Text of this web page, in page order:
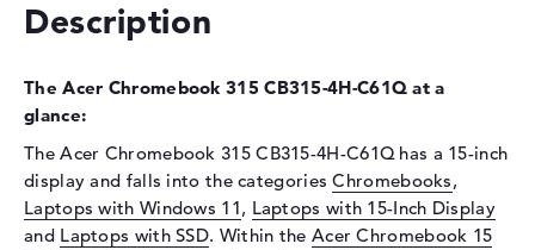
Drive type
Display type
15,6" TFT
Resolution type
Full-HD
Refresh rate
60 Hz
Special features
Display, matte, IPS
Description
The Acer Chromebook 315 CB315-4H-C61Q at a
glance:
The Acer Chromebook 315 CB315-4H-C61Q has a 15-inch
display and falls into the categoriesChromebooks,
Laptops with Windows 11, Laptops with 15-Inch Display
and Laptops with SSD. Within the Acer Chromebook 15